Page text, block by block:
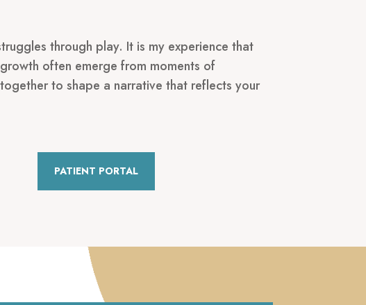
through play. It is my experience that
often emerge from moments of
to shape a narrative that reflects your
PATIENT PORTAL